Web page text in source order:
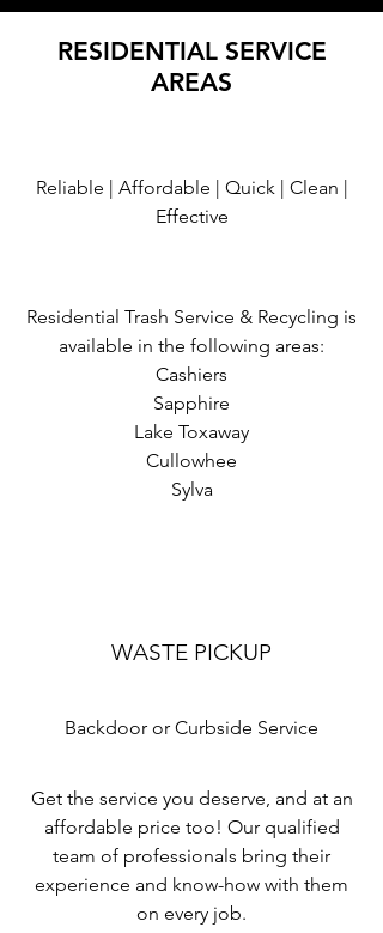
RESIDENTIAL SERVICE
AREAS
Reliable | Affordable | Quick | Clean |
Effective
Residential Trash Service & Recycling is
available in the following areas:
Cashiers
Sapphire
Lake Toxaway
Cullowhee
Sylva
WASTE PICKUP
Backdoor or Curbside Service
Get the service you deserve, and at an
affordable price too! Our qualified
team of professionals bring their
experience and know-how with them
on every job.